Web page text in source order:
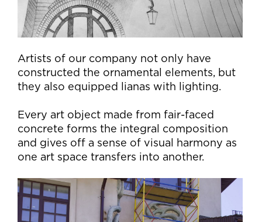
Artists of our company not only have
constructed the ornamental elements, but
they also equipped lianas with lighting.
Every art object made from fair-faced
concrete forms the integral composition
and gives off a sense of visual harmony as
one art space transfers into another.